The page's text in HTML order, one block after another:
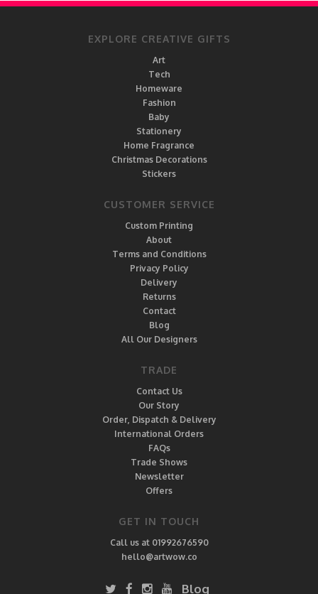
EXPLORE CREATIVE GIFTS
Art
Tech
Homeware
Fashion
Baby
Stationery
Home Fragrance
Christmas Decorations
Stickers
CUSTOMER SERVICE
Custom Printing
About
Terms and Conditions
Privacy Policy
Delivery
Returns
Contact
Blog
All Our Designers
TRADE
Contact Us
Our Story
Order, Dispatch & Delivery
International Orders
FAQs
Trade Shows
Newsletter
Offers
GET IN TOUCH
Call us at 01992676590
hello@artwow.co
Blog